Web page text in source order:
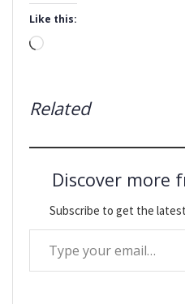
Like this:
Loading…
Related
Discover more
Subscribe to get the
Type your email…